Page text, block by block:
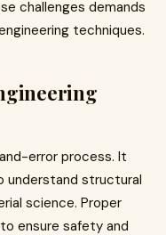
challenges demands
techniques.
error process. It
understand structural
science. Proper
ensure safety and